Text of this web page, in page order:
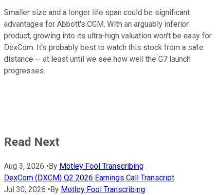
Smaller size and a longer life span could be significant
advantages for Abbott's CGM. With an arguably inferior
product, growing into its ultra-high valuation won't be easy for
DexCom. It's probably best to watch this stock from a safe
distance -- at least until we see how well the G7 launch
progresses.
Read Next
Aug 3, 2026 • By Motley Fool Transcribing
DexCom (DXCM) Q2 2026 Earnings Call Transcript
Jul 30, 2026 • By Motley Fool Transcribing